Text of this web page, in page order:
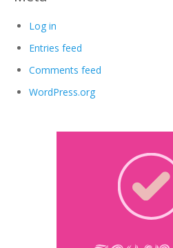
Log in
Entries feed
Comments feed
WordPress.org